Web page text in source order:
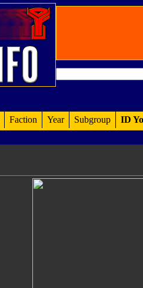
Faction Year Subgroup ID